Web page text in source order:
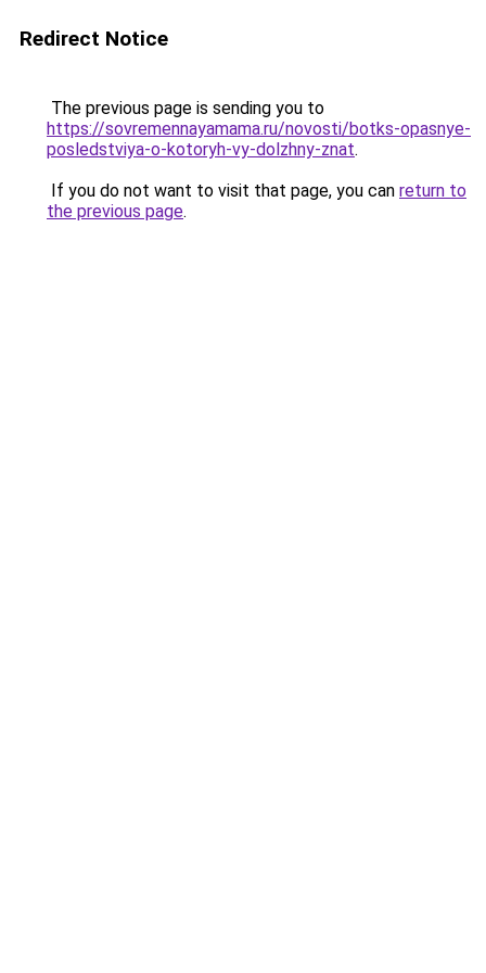
Redirect Notice
The previous page is sending you to
https://sovremennayamama.ru/novosti/botks-opasnye-
posledstviya-o-kotoryh-vy-dolzhny-znat.
If you do not want to visit that page, you can return to
the previous page.